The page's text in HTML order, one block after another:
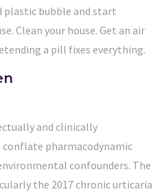
plastic bubble and start
Clean your house. Get an air
a pill fixes everything.
and clinically
pharmacodynamic
confounders. The
the 2017 chronic urticaria